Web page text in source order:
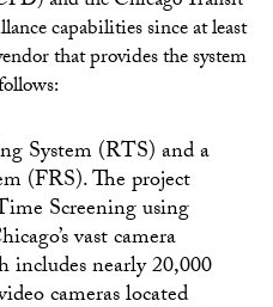
capabilities since at least
that provides the system
System (RTS) and a
(FRS). The project
Screening using
vast camera
includes nearly 20,000
cameras located